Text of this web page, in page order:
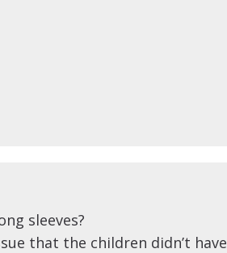
sleeves?
that the children didn’t have